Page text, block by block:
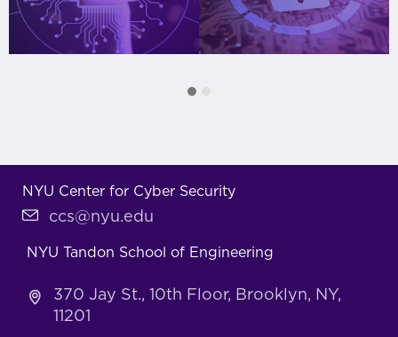
NYU Center for Cyber Security
ccs@nyu.edu
NYU Tandon School of Engineering
370 Jay St., 10th Floor, Brooklyn, NY,
11201